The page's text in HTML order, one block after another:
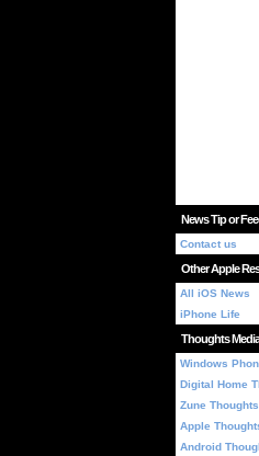
News Tip or
Contact us
Other Apple
All iOS News
iPhone Life
Thoughts
Windows
Digital Home
Zune Thoughts
Apple
Android